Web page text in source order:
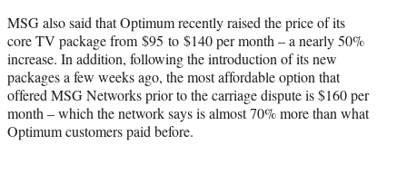
MSG also said that Optimum recently raised the price of its
core TV package from $95 to $140 per month – a nearly 50%
increase. In addition, following the introduction of its new
packages a few weeks ago, the most affordable option that
offered MSG Networks prior to the carriage dispute is $160 per
month – which the network says is almost 70% more than what
Optimum customers paid before.